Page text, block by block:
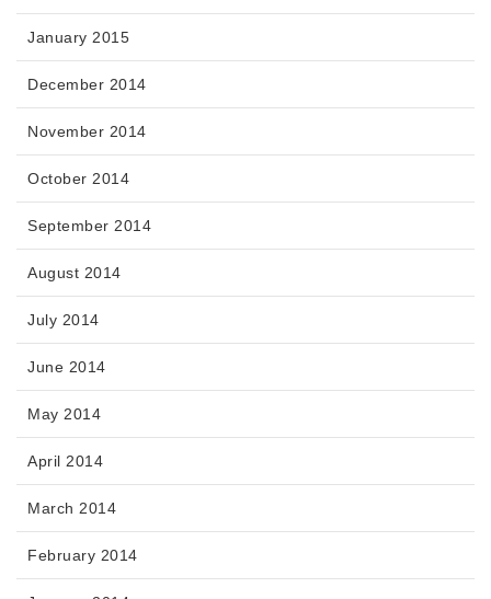
January 2015
December 2014
November 2014
October 2014
September 2014
August 2014
July 2014
June 2014
May 2014
April 2014
March 2014
February 2014